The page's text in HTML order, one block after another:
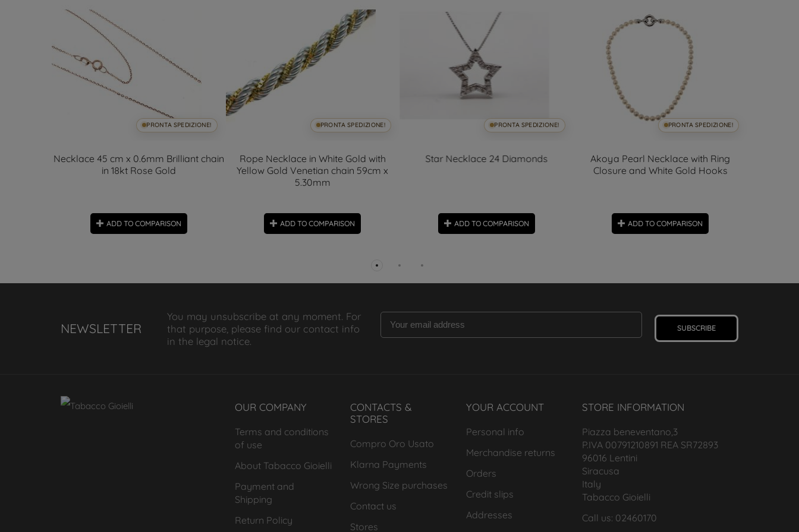
PRONTA SPEDIZIONE!
Necklace 45 cm x 0.6mm Brilliant chain
in 18kt Rose Gold
ADD TO COMPARISON
PRONTA SPEDIZIONE!
Rope Necklace in White Gold with
Yellow Gold Venetian chain 59cm x
5.30mm
ADD TO COMPARISON
PRONTA SPEDIZIONE!
Star Necklace 24 Diamonds
ADD TO COMPARISON
PRONTA SPEDIZIONE!
Akoya Pearl Necklace with Ring
Closure and White Gold Hooks
ADD TO COMPARISON
NEWSLETTER
You may unsubscribe at any moment. For
that purpose, please find our contact info
in the legal notice.
SUBSCRIBE
OUR COMPANY
Terms and conditions
of use
About Tabacco Gioielli
Payment and
Shipping
Return Policy
CONTACTS &
STORES
Compro Oro Usato
Klarna Payments
Wrong Size purchases
Contact us
Stores
YOUR ACCOUNT
Personal info
Merchandise returns
Orders
Credit slips
Addresses
STORE INFORMATION
Piazza beneventano,3
P.IVA 00791210891 REA SR72893
96016 Lentini
Siracusa
Italy
Tabacco Gioielli
Call us: 02460170